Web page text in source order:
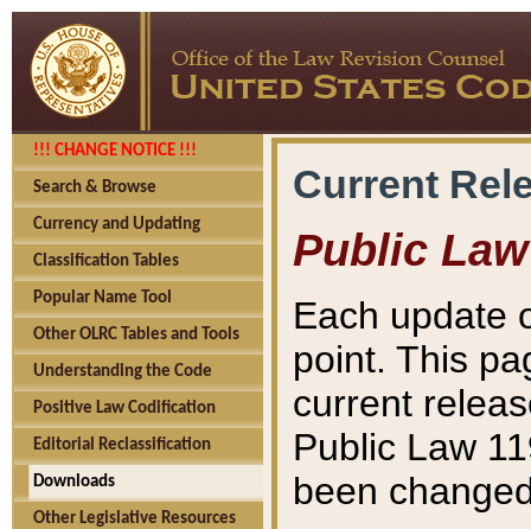
!!! CHANGE NOTICE !!!
Search & Browse
Currency and Updating
Classification Tables
Popular Name Tool
Other OLRC Tables and Tools
Understanding the Code
Positive Law Codification
Editorial Reclassification
Downloads
Other Legislative Resources
Current
Public Law
Each update
point. This
current
Public Law
been